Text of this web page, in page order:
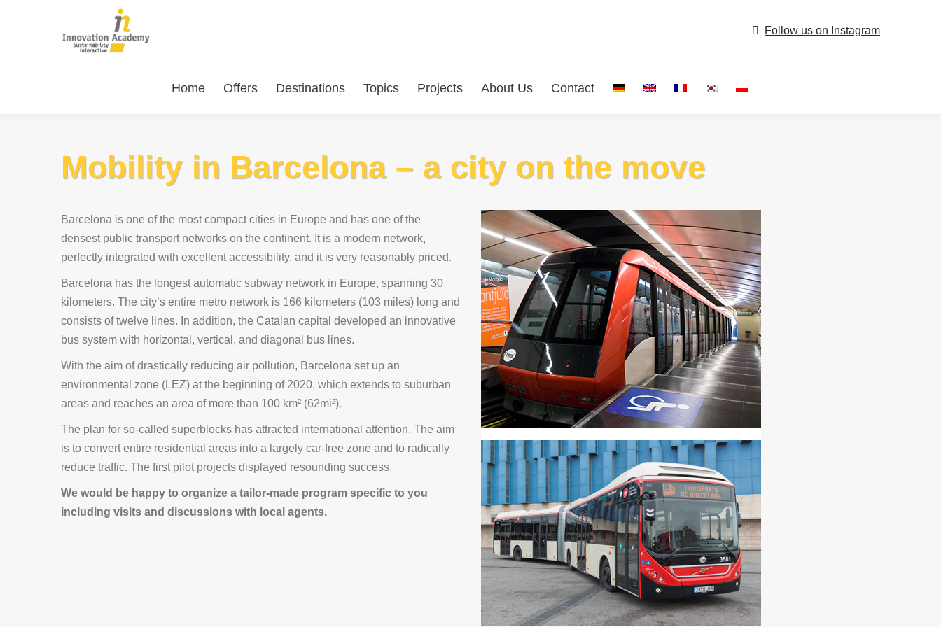
Follow us on Instagram
Home Offers Destinations Topics Projects About Us Contact
Mobility in Barcelona – a city on the move
Barcelona is one of the most compact cities in Europe and has one of the
densest public transport networks on the continent. It is a modern network,
perfectly integrated with excellent accessibility, and it is very reasonably priced.
Barcelona has the longest automatic subway network in Europe, spanning 30
kilometers. The city’s entire metro network is 166 kilometers (103 miles) long and
consists of twelve lines. In addition, the Catalan capital developed an innovative
bus system with horizontal, vertical, and diagonal bus lines.
With the aim of drastically reducing air pollution, Barcelona set up an
environmental zone (LEZ) at the beginning of 2020, which extends to suburban
areas and reaches an area of ​​more than 100 km² (62mi²).
The plan for so-called superblocks has attracted international attention. The aim
is to convert entire residential areas into a largely car-free zone and to radically
reduce traffic. The first pilot projects displayed resounding success.
We would be happy to organize a tailor-made program specific to you
including visits and discussions with local agents.